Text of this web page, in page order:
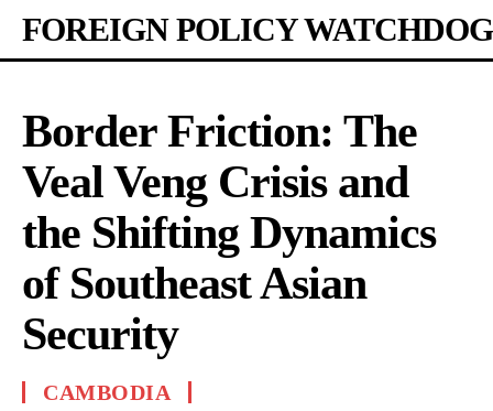
FOREIGN POLICY WATCHDOG
Border Friction: The
Veal Veng Crisis and
the Shifting Dynamics
of Southeast Asian
Security
CAMBODIA